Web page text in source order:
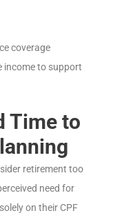
coverage
income to support
Time to
retirement too
need for
on their CPF